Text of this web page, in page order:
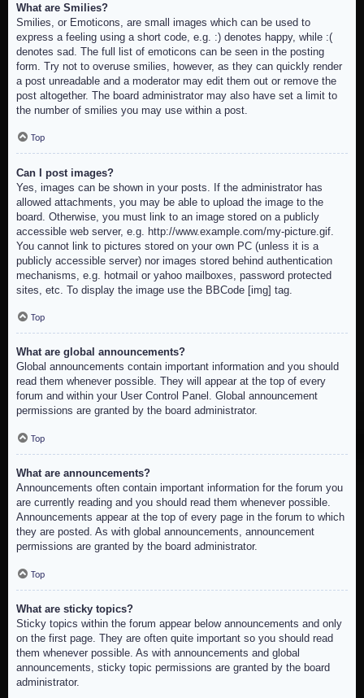
What are Smilies?
Smilies, or Emoticons, are small images which can be used to
express a feeling using a short code, e.g. :) denotes happy, while :(
denotes sad. The full list of emoticons can be seen in the posting
form. Try not to overuse smilies, however, as they can quickly render
a post unreadable and a moderator may edit them out or remove the
post altogether. The board administrator may also have set a limit to
the number of smilies you may use within a post.
Top
Can I post images?
Yes, images can be shown in your posts. If the administrator has
allowed attachments, you may be able to upload the image to the
board. Otherwise, you must link to an image stored on a publicly
accessible web server, e.g. http://www.example.com/my-picture.gif.
You cannot link to pictures stored on your own PC (unless it is a
publicly accessible server) nor images stored behind authentication
mechanisms, e.g. hotmail or yahoo mailboxes, password protected
sites, etc. To display the image use the BBCode [img] tag.
Top
What are global announcements?
Global announcements contain important information and you should
read them whenever possible. They will appear at the top of every
forum and within your User Control Panel. Global announcement
permissions are granted by the board administrator.
Top
What are announcements?
Announcements often contain important information for the forum you
are currently reading and you should read them whenever possible.
Announcements appear at the top of every page in the forum to which
they are posted. As with global announcements, announcement
permissions are granted by the board administrator.
Top
What are sticky topics?
Sticky topics within the forum appear below announcements and only
on the first page. They are often quite important so you should read
them whenever possible. As with announcements and global
announcements, sticky topic permissions are granted by the board
administrator.